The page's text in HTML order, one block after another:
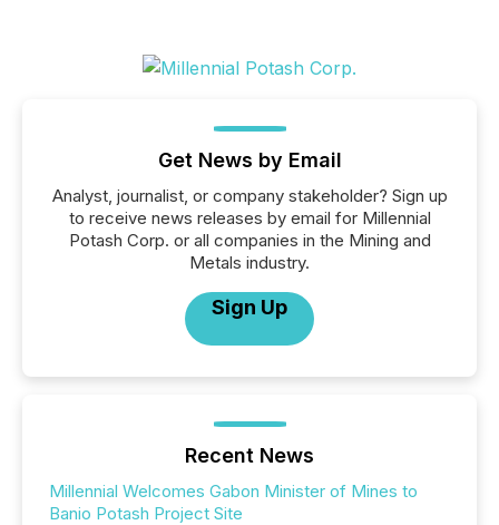
Get News by Email
Analyst, journalist, or company stakeholder? Sign up
to receive news releases by email for Millennial
Potash Corp. or all companies in the Mining and
Metals industry.
Sign Up
Recent News
Millennial Welcomes Gabon Minister of Mines to
Banio Potash Project Site